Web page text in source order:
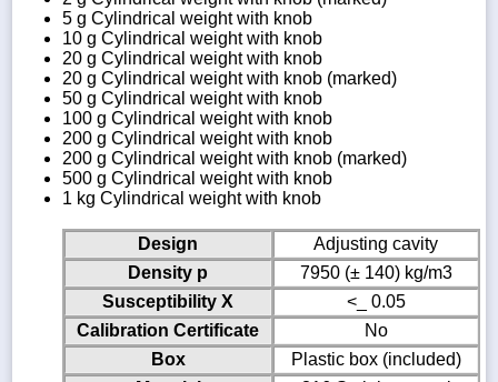
5 g Cylindrical weight with knob
10 g Cylindrical weight with knob
20 g Cylindrical weight with knob
20 g Cylindrical weight with knob (marked)
50 g Cylindrical weight with knob
100 g Cylindrical weight with knob
200 g Cylindrical weight with knob
200 g Cylindrical weight with knob (marked)
500 g Cylindrical weight with knob
1 kg Cylindrical weight with knob
Design
Adjusting cavity
Density p
7950 (± 140) kg/m3
Susceptibility X
<_ 0.05
Calibration Certificate
No
Box
Plastic box (included)